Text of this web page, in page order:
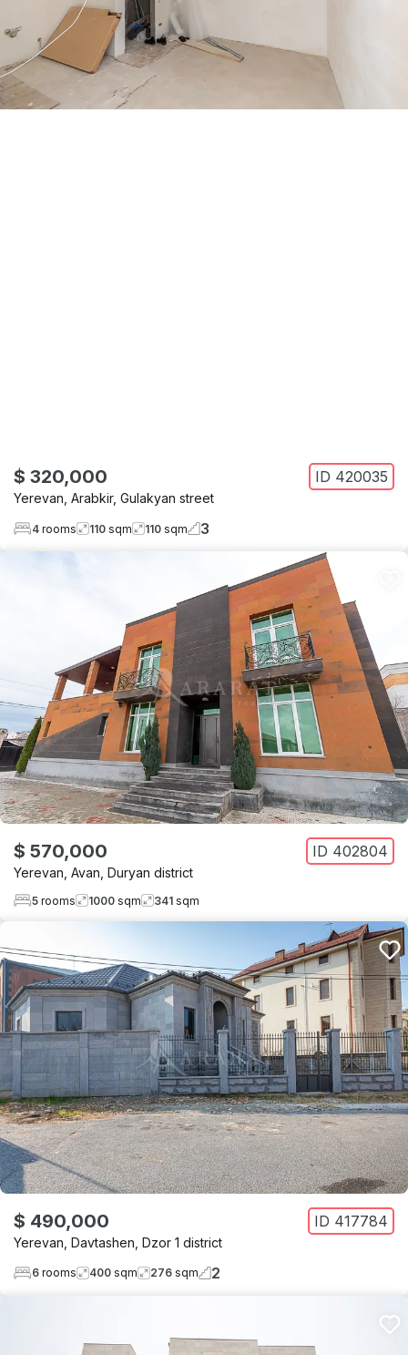
$ 320,000 ID 420035
Yerevan Arabkir, Gulakyan street
4 rooms 110 sqm 110 sqm 3
$ 570,000 ID 402804
Yerevan Avan Duryan district
5 rooms 1000 sqm 341 sqm
$ 490,000 ID 417784
Yerevan Davtashen Dzor 1 district
6 rooms 400 sqm 276 sqm 2